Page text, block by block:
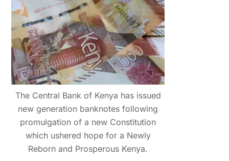
The Central Bank of Kenya has issued
new generation banknotes following
promulgation of a new Constitution
which ushered hope for a Newly
Reborn and Prosperous Kenya.